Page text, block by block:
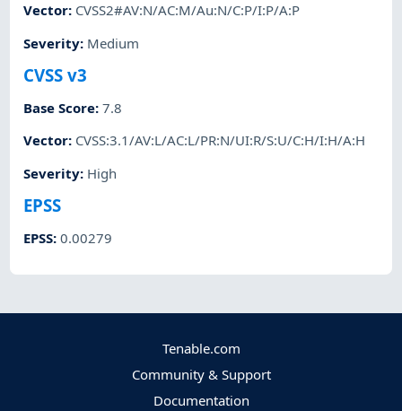
Vector: CVSS2#AV:N/AC:M/Au:N/C:P/I:P/A:P
Severity: Medium
CVSS v3
Base Score:7.8
Vector: CVSS:3.1/AV:L/AC:L/PR:N/UI:R/S:U/C:H/I:H/A:H
Severity: High
EPSS
EPSS:0.00279
Tenable.com
Community & Support
Documentation